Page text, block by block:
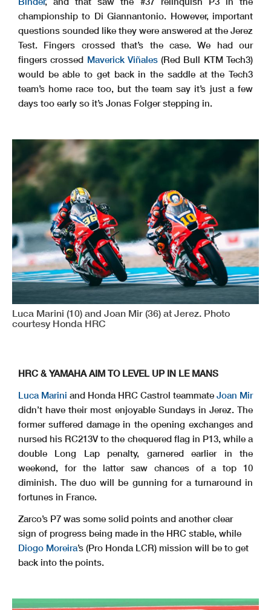
championship to Di Giannantonio. However, important
questions sounded like they were answered at the Jerez
Test. Fingers crossed that’s the case. We had our
fingers crossed Maverick Viñales(Red Bull KTM Tech3)
would be able to get back in the saddle at the Tech3
team’s home race too, but the team say it’s just a few
days too early so it’s Jonas Folger stepping in.
Luca Marini (10) and Joan Mir (36) at Jerez. Photo
courtesy Honda HRC
HRC & YAMAHA AIM TO LEVEL UP IN LE MANS
Luca Marini and Honda HRC Castrol teammate Joan Mir
didn’t have their most enjoyable Sundays in Jerez. The
former suffered damage in the opening exchanges and
nursed his RC213V to the chequered flag in P13, while a
double Long Lap penalty, garnered earlier in the
weekend, for the latter saw chances of a top 10
diminish. The duo will be gunning for a turnaround in
fortunes in France.
Zarco’s P7 was some solid points and another clear
sign of progress being made in the HRC stable, while
Diogo Moreira’s (Pro Honda LCR) mission will be to get
back into the points.